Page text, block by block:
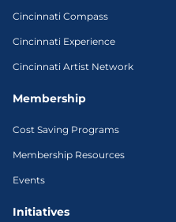
Cincinnati Compass
Cincinnati Experience
Cincinnati Artist Network
Membership
Cost Saving Programs
Membership Resources
Events
Initiatives